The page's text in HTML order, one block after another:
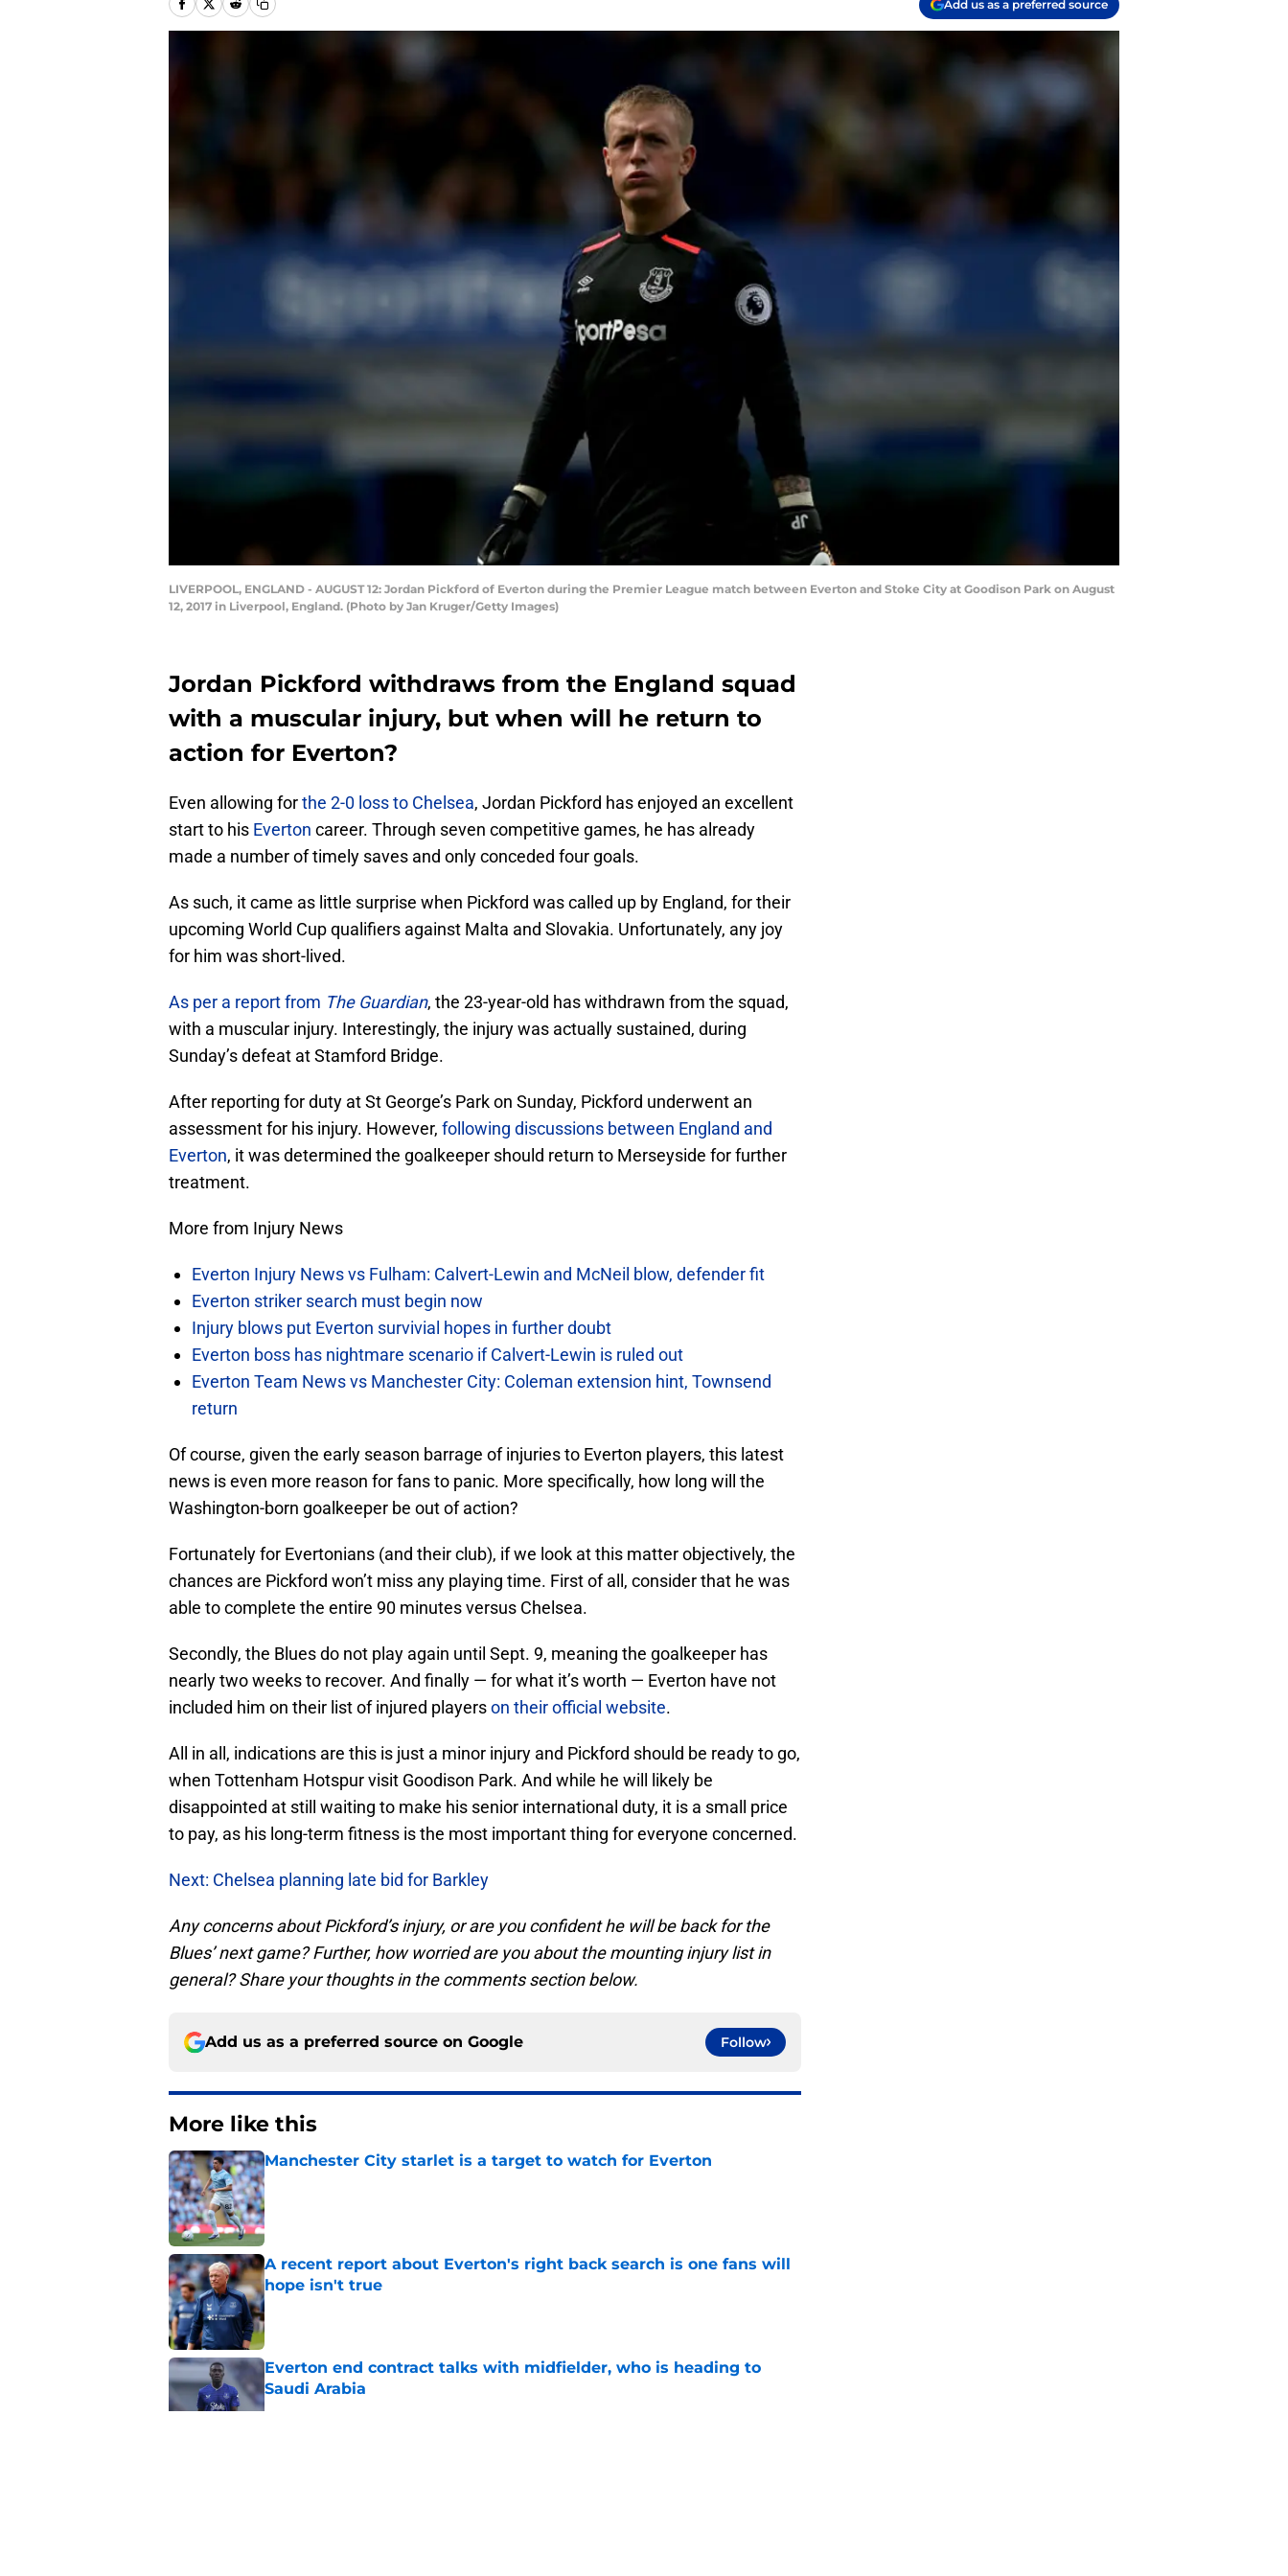
Add us as a preferred source
LIVERPOOL, ENGLAND - AUGUST 12: Jordan Pickford of Everton during the Premier League match between Everton and Stoke City at Goodison Park on August
12, 2017 in Liverpool, England. (Photo by Jan Kruger/Getty Images)
Jordan Pickford withdraws from the England squad
with a muscular injury, but when will he return to
action for Everton?
Even allowing forthe 2-0 loss to Chelsea, Jordan Pickford has enjoyed an excellent
start to his Everton career. Through seven competitive games, he has already
made a number of timely saves and only conceded four goals.
As such, it came as little surprise when Pickford was called up by England, for their
upcoming World Cup qualifiers against Malta and Slovakia. Unfortunately, any joy
for him was short-lived.
As per a report from The Guardian, the 23-year-old has withdrawn from the squad,
with a muscular injury. Interestingly, the injury was actually sustained, during
Sunday’s defeat at Stamford Bridge.
After reporting for duty at St George’s Park on Sunday, Pickford underwent an
assessment for his injury. However, following discussions between England and
Everton, it was determined the goalkeeper should return to Merseyside for further
treatment.
More from Injury News
Everton Injury News vs Fulham: Calvert-Lewin and McNeil blow, defender fit
Everton striker search must begin now
Injury blows put Everton survivial hopes in further doubt
Everton boss has nightmare scenario if Calvert-Lewin is ruled out
Everton Team News vs Manchester City: Coleman extension hint, Townsend
return
Of course, given the early season barrage of injuries to Everton players, this latest
news is even more reason for fans to panic. More specifically, how long will the
Washington-born goalkeeper be out of action?
Fortunately for Evertonians (and their club), if we look at this matter objectively, the
chances are Pickford won’t miss any playing time. First of all, consider that he was
able to complete the entire 90 minutes versus Chelsea.
Secondly, the Blues do not play again until Sept. 9, meaning the goalkeeper has
nearly two weeks to recover. And finally — for what it’s worth — Everton have not
included him on their list of injured playerson their official website.
All in all, indications are this is just a minor injury and Pickford should be ready to go,
when Tottenham Hotspur visit Goodison Park. And while he will likely be
disappointed at still waiting to make his senior international duty, it is a small price
to pay, as his long-term fitness is the most important thing for everyone concerned.
Next: Chelsea planning late bid for Barkley
Any concerns about Pickford’s injury, or are you confident he will be back for the
Blues’ next game? Further, how worried are you about the mounting injury list in
general? Share your thoughts in the comments section below.
Add us as a preferred source on Google Follow
More like this
Manchester City starlet is a target to watch for Everton
Published by on Invalid Date
A recent report about Everton's right back search is one fans will
hope isn't true
Published by on Invalid Date
Everton end contract talks with midfielder, who is heading to
Saudi Arabia
Published by on Invalid Date